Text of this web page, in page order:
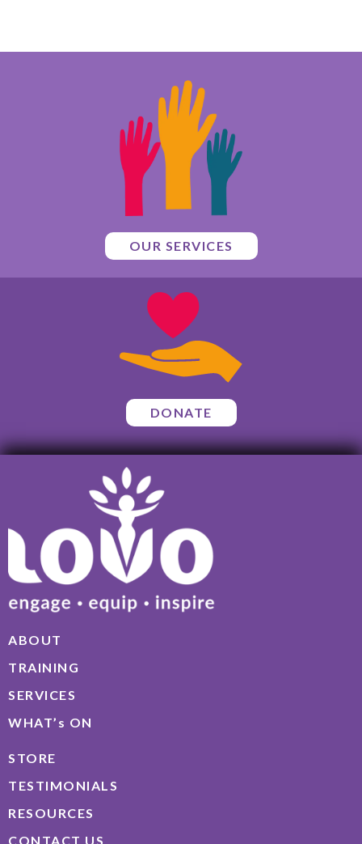
OUR SERVICES
DONATE
ABOUT
TRAINING
SERVICES
WHAT’s ON
STORE
TESTIMONIALS
RESOURCES
CONTACT US